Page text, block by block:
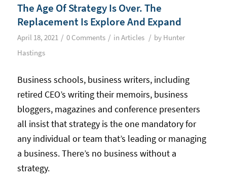
The Age Of Strategy Is Over. The
Replacement Is Explore And Expand
April 18, 2021 / 0 Comments / in Articles / by Hunter
Hastings
Business schools, business writers, including
retired CEO’s writing their memoirs, business
bloggers, magazines and conference presenters
all insist that strategy is the one mandatory for
any individual or team that’s leading or managing
a business. There’s no business without a
strategy.